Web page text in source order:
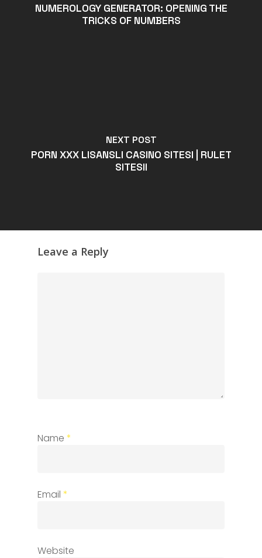
NUMEROLOGY GENERATOR: OPENING THE
TRICKS OF NUMBERS
NEXT POST
PORN XXX LISANSLI CASINO SITESI | RULET
SITESII
Leave a Reply
Name *
Email *
Website